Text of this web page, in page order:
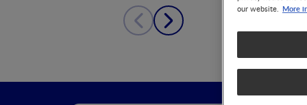
our website. More